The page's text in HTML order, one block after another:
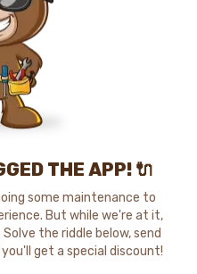
THE APP! 🔌
some maintenance to
But while we're at it,
the riddle below, send
get a special discount!